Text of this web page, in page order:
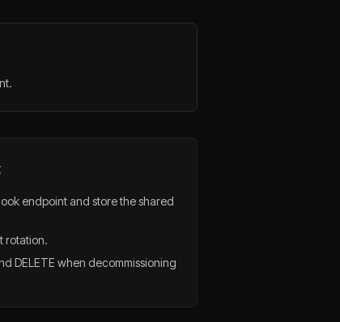
endpoint and store the shared
rotation.
DELETE when decommissioning